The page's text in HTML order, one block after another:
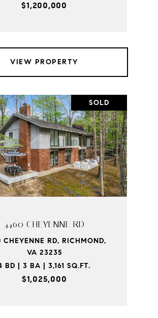
$1,200,000
VIEW PROPERTY
SOLD
4460 CHEYENNE RD
CHEYENNE RD, RICHMOND,
VA 23235
BD | 3 BA | 3,161 SQ.FT.
$1,025,000